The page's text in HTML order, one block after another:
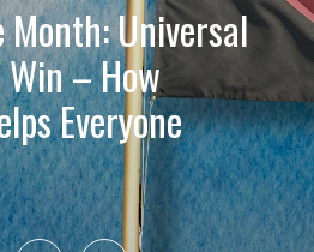
Universal
– How
Everyone